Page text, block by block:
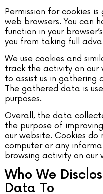
Permission for cookies
web browsers. You can
function in your
you from taking full
We use cookies and
track the activity on our
to assist us in
The gathered data is
purposes.
Overall, the data
the purpose of
our website. Cookies do
computer or any
browsing activity on our
Who We
Data To